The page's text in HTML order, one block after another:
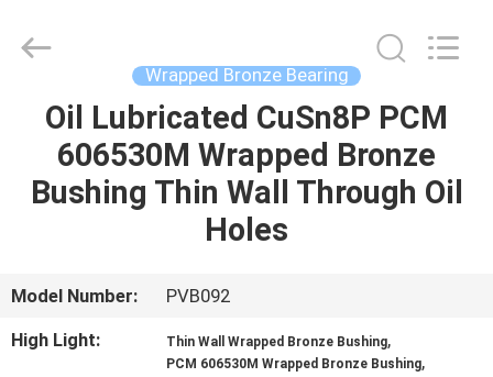
HOME
PRODUCTS
VR
Bearing
Co.,Ltd.
Wrapped Bronze Bearing
Oil Lubricated CuSn8P PCM
606530M Wrapped Bronze
Bushing Thin Wall Through Oil
Holes
Model Number:
PVB092
High Light:
Thin Wall Wrapped Bronze Bushing,
PCM 606530M Wrapped Bronze Bushing,